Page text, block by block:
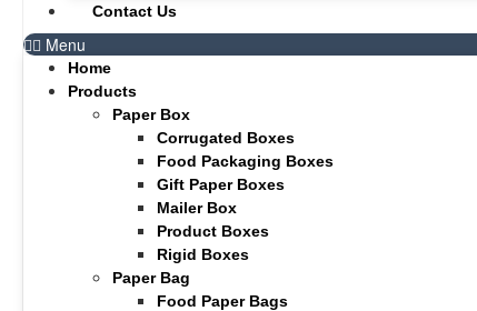
Contact Us
Menu
Home
Products
Paper Box
Corrugated Boxes
Food Packaging Boxes
Gift Paper Boxes
Mailer Box
Product Boxes
Rigid Boxes
Paper Bag
Food Paper Bags